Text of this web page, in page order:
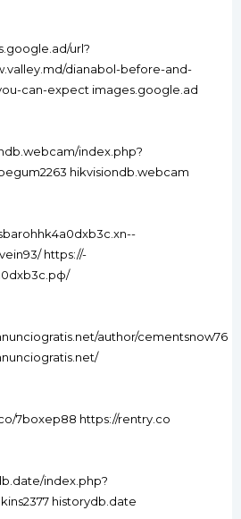
url?
dianabol-before-and-
can-expect images.google.ad
index.php?
hikvisiondb.webcam
https://-
author/cementsnow76
7boxep88 https://rentry.co
index.php?
historydb.date